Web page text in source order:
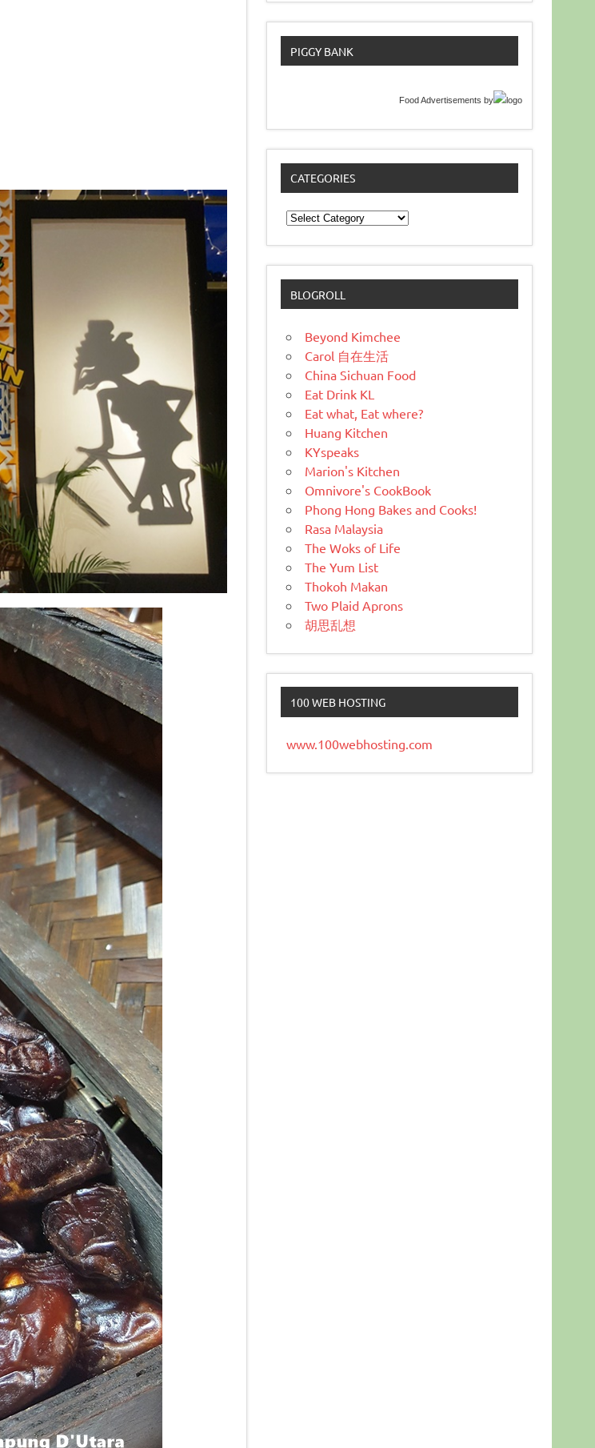
PIGGY BANK
Food Advertisements by
CATEGORIES
Categories
BLOGROLL
Beyond Kimchee
Carol 自在生活
China Sichuan Food
Eat Drink KL
Eat what, Eat where?
Huang Kitchen
KYspeaks
Marion's Kitchen
Omnivore's CookBook
Phong Hong Bakes and Cooks!
Rasa Malaysia
The Woks of Life
The Yum List
Thokoh Makan
Two Plaid Aprons
胡思乱想
100 WEB HOSTING
www.100webhosting.com